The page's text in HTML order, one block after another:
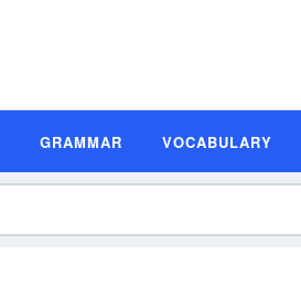
GRAMMAR VOCABULARY